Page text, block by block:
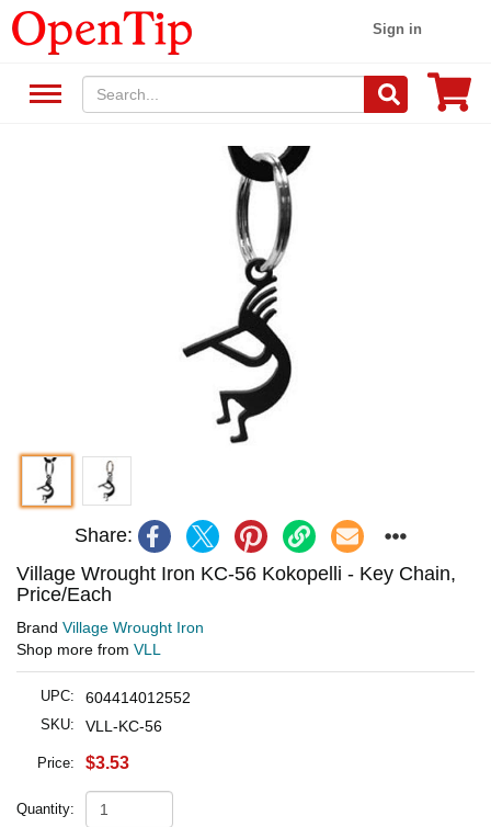
Sign in
Share:
Village Wrought Iron KC-56 Kokopelli - Key Chain,
Price/Each
Brand Village Wrought Iron
Shop more from VLL
UPC: 604414012552
SKU: VLL-KC-56
Price: $3.53
Quantity: